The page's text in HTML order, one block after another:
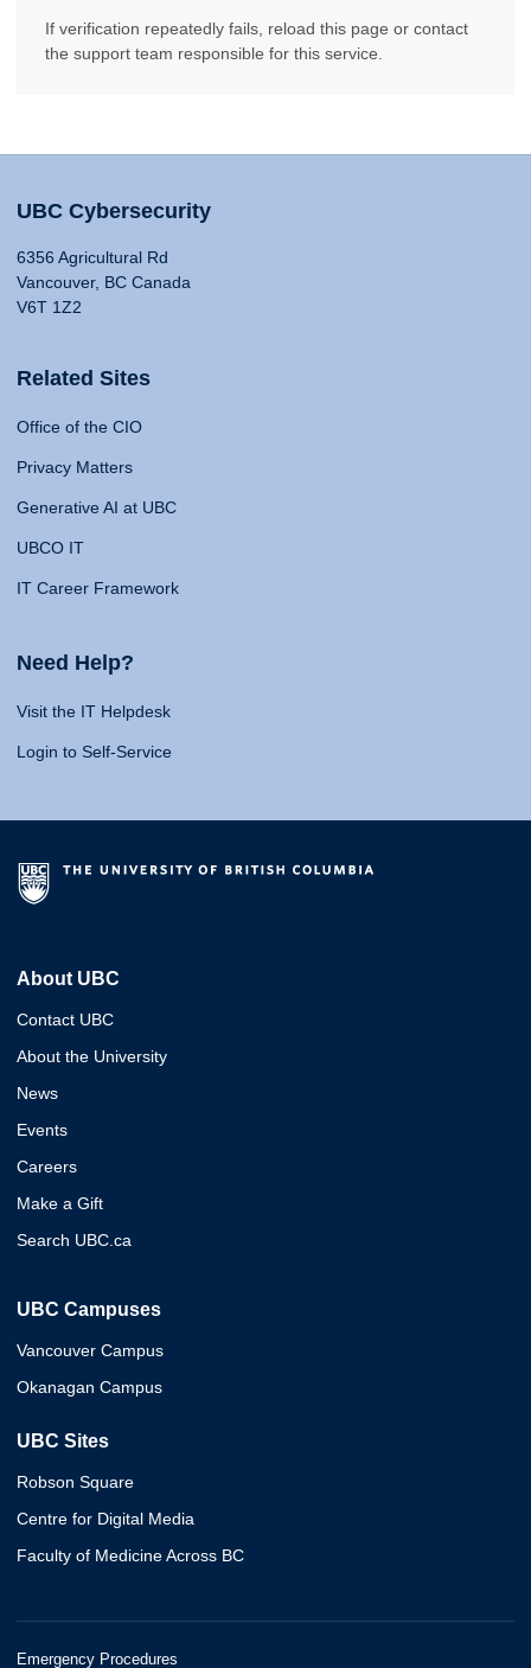
If verification repeatedly fails, reload this page or contact
the support team responsible for this service.
UBC Cybersecurity
6356 Agricultural Rd
Vancouver, BC Canada
V6T 1Z2
Related Sites
Office of the CIO
Privacy Matters
Generative AI at UBC
UBCO IT
IT Career Framework
Need Help?
Visit the IT Helpdesk
Login to Self-Service
About UBC
Contact UBC
About the University
News
Events
Careers
Make a Gift
Search UBC.ca
UBC Campuses
Vancouver Campus
Okanagan Campus
UBC Sites
Robson Square
Centre for Digital Media
Faculty of Medicine Across BC
Emergency Procedures